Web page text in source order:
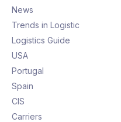
News
Trends in Logistic
Logistics Guide
USA
Portugal
Spain
CIS
Carriers